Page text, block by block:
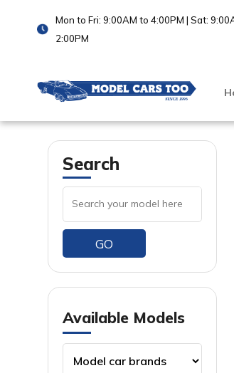
Mon to Fri: 9:00AM to 4:00PM | Sat:
2:00PM
Search
GO
Available Models
VIEW PRODUCT